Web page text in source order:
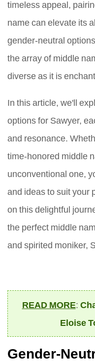
timeless appeal,
name can elevate its
gender-neutral
the array of middle
diverse as it is
In this article, we'll
options for Sawyer,
and resonance.
time-honored middle
unconventional one,
and ideas to suit your
on this delightful
the perfect middle
and spirited moniker,
READ MORE:
Eloise
Gender-